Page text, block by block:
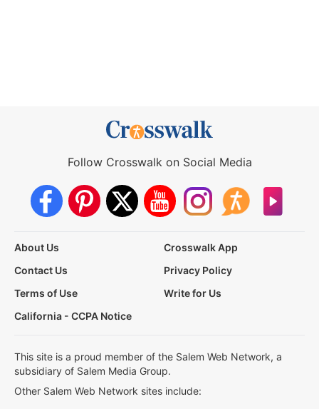
Follow Crosswalk on Social Media
About Us
Crosswalk App
Contact Us
Privacy Policy
Terms of Use
Write for Us
California - CCPA Notice
This site is a proud member of the Salem Web Network, a
subsidiary of Salem Media Group.
Other Salem Web Network sites include: